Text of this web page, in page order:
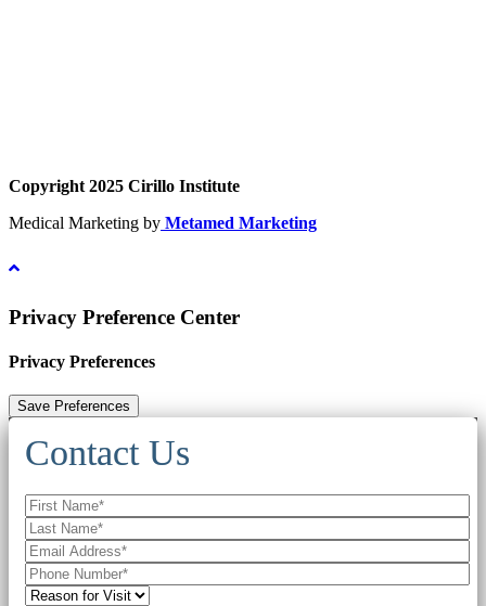
Copyright 2025 Cirillo Institute
Medical Marketing by Metamed Marketing
Privacy Preference Center
Privacy Preferences
Contact Us